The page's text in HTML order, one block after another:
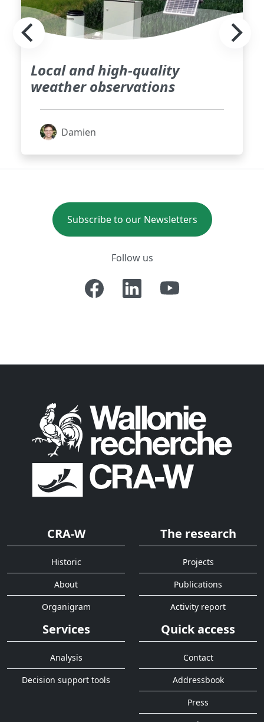
Local and high-quality
weather observations
Damien
Subscribe to our Newsletters
Follow us
CRA-W
Historic
About
Organigram
The research
Projects
Publications
Activity report
Services
Analysis
Decision support tools
Quick access
Contact
Addressbook
Press